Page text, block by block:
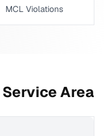
MCL Violations
Service Area